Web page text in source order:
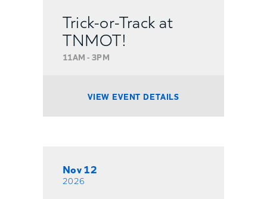
Trick-or-Track at
TNMOT!
11AM - 3PM
VIEW EVENT DETAILS
Nov 12
2026